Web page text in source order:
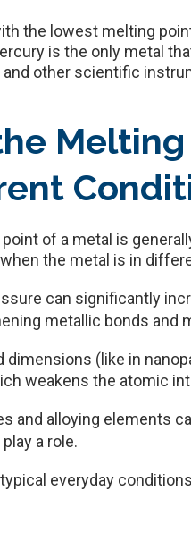
the lowest melting
is the only metal
and other scientific
of a metal is
the metal is in
can significantly
metallic bonds and
dimensions (like in
weakens the atomic
and alloying elements
a role.
everyday